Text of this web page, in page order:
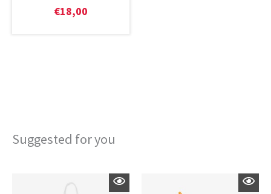
€18,00
Suggested for you